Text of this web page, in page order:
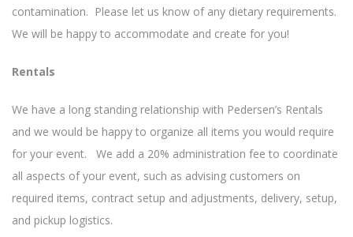
contamination. Please let us know of any dietary requirements.
We will be happy to accommodate and create for you!
Rentals
We have a long standing relationship with Pedersen’s Rentals
and we would be happy to organize all items you would require
for your event. We add a 20% administration fee to coordinate
all aspects of your event, such as advising customers on
required items, contract setup and adjustments, delivery, setup,
and pickup logistics.